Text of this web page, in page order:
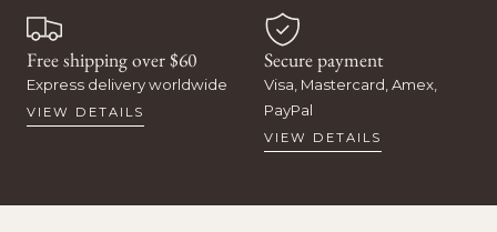
Free shipping over $60
Express delivery worldwide
VIEW DETAILS
Secure payment
Visa, Mastercard, Amex,
PayPal
VIEW DETAILS